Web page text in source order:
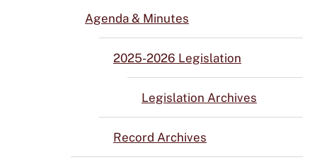
Agenda & Minutes
2025-2026 Legislation
Legislation Archives
Record Archives